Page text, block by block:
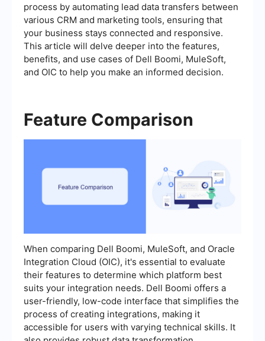
process by automating lead data transfers between
various CRM and marketing tools, ensuring that
your business stays connected and responsive.
This article will delve deeper into the features,
benefits, and use cases of Dell Boomi, MuleSoft,
and OIC to help you make an informed decision.
Feature Comparison
When comparing Dell Boomi, MuleSoft, and Oracle
Integration Cloud (OIC), it's essential to evaluate
their features to determine which platform best
suits your integration needs. Dell Boomi offers a
user-friendly, low-code interface that simplifies the
process of creating integrations, making it
accessible for users with varying technical skills. It